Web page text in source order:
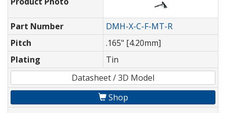
Part Number
DMH-X-C-F-MT-R
Pitch
.165" [4.20mm]
Plating
Tin
Datasheet / 3D Model
Shop